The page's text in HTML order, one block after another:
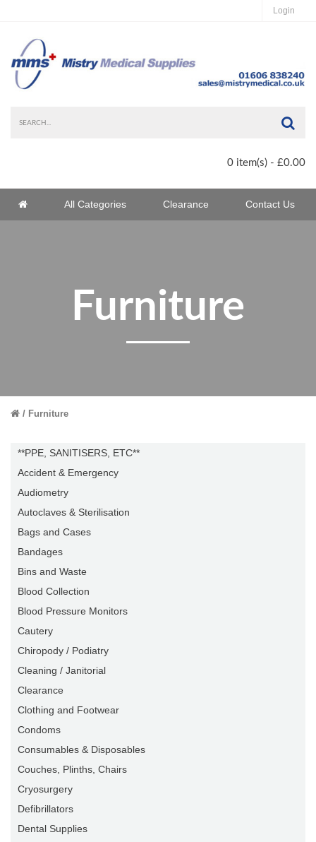
Login
0 item(s) - £0.00
Home All Categories Clearance Contact Us
Furniture
Furniture
**PPE, SANITISERS, ETC**
Accident & Emergency
Audiometry
Autoclaves & Sterilisation
Bags and Cases
Bandages
Bins and Waste
Blood Collection
Blood Pressure Monitors
Cautery
Chiropody / Podiatry
Cleaning / Janitorial
Clearance
Clothing and Footwear
Condoms
Consumables & Disposables
Couches, Plinths, Chairs
Cryosurgery
Defibrillators
Dental Supplies